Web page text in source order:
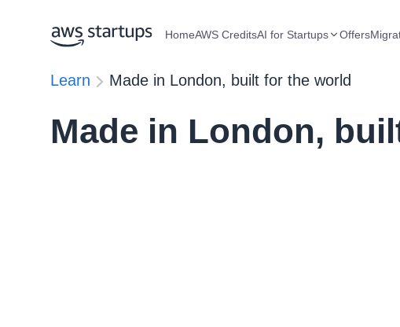
HomeAWS CreditsAI for Startups Offers
Learn Made in London, built for the world
Made in London,